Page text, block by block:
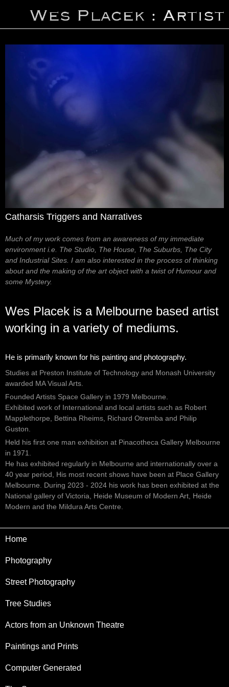
Catharsis Triggers and Narratives
Much of my work comes from an awareness of my immediate
environment i.e. The Studio, The House, The Suburbs, The City
and Industrial Sites. I am also interested in the process of thinking
about and the making of the art object with a twist of Humour and
some Mystery.
Wes Placek is a Melbourne based artist
working in a variety of mediums.
He is primarily known for his painting and photography.
Studies at Preston Institute of Technology and Monash University
awarded MA Visual Arts.
Founded Artists Space Gallery in 1979 Melbourne.
Exhibited work of International and local artists such as Robert
Mapplethorpe, Bettina Rheims, Richard Otremba and Philip
Guston.
Held his first one man exhibition at Pinacotheca Gallery Melbourne
in 1971.
He has exhibited regularly in Melbourne and internationally over a
40 year period, His most recent shows have been at Place Gallery
Melbourne. During 2023 - 2024 his work has been exhibited at the
National gallery of Victoria, Heide Museum of Modern Art, Heide
Modern and the Mildura Arts Centre.
Home
Photography
Street Photography
Tree Studies
Actors from an Unknown Theatre
Paintings and Prints
Computer Generated